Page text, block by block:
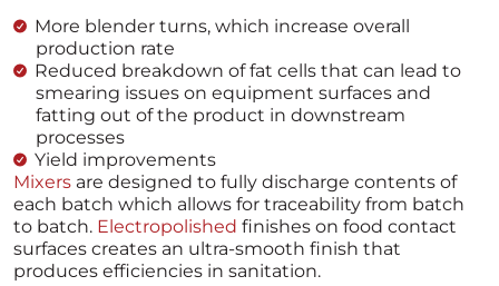
More blender turns, which increase overall
production rate
Reduced breakdown of fat cells that can lead to
smearing issues on equipment surfaces and
fatting out of the product in downstream
processes
Yield improvements
Mixers are designed to fully discharge contents of
each batch which allows for traceability from batch
to batch. Electropolished finishes on food contact
surfaces creates an ultra-smooth finish that
produces efficiencies in sanitation.